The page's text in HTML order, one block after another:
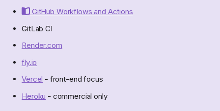
GitHub Workflows and Actions
GitLab CI
Render.com
fly.io
Vercel - front-end focus
Heroku - commercial only